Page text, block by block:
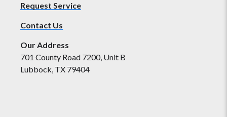
Request Service
Contact Us
Our Address
701 County Road 7200, Unit B
Lubbock, TX 79404